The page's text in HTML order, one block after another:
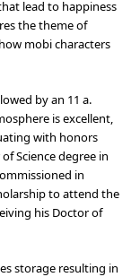
lead to happiness
the theme of
mobi characters
by an 11 a.
is excellent,
with honors
Science degree in
in
to attend the
his Doctor of
storage resulting in